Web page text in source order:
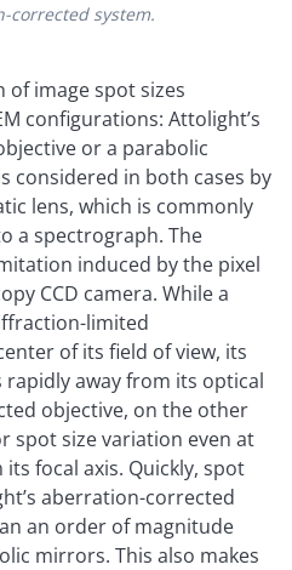
corrected system.
of image spot sizes
configurations: Attolight’s
or a parabolic
considered in both cases by
lens, which is commonly
a spectrograph. The
induced by the pixel
CCD camera. While a
limited
of its field of view, its
rapidly away from its optical
objective, on the other
spot size variation even at
focal axis. Quickly, spot
aberration-corrected
an order of magnitude
mirrors. This also makes